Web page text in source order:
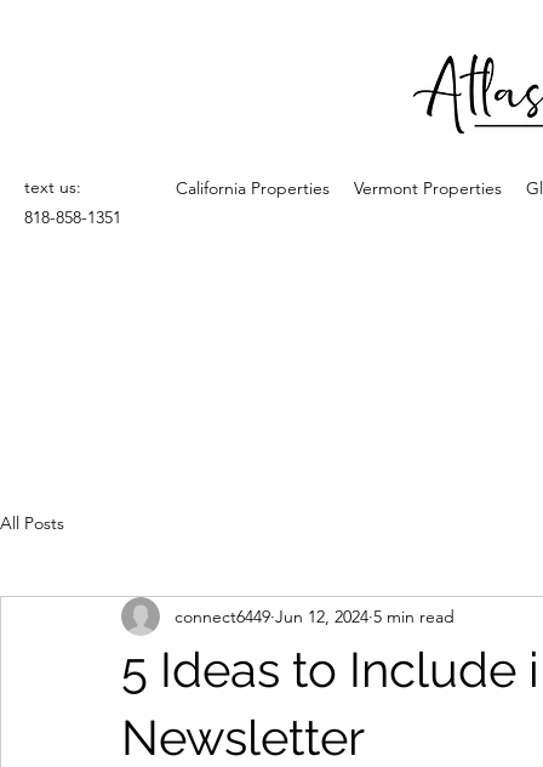
text us:
818-858-1351
California Properties Vermont Properties
All Posts
5 Ideas to Include
Newsletter
connect6449 Jun 12, 2024 5 min read